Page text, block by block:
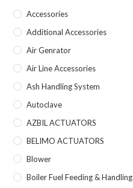
Accessories
Additional Accessories
Air Genrator
Air Line Accessories
Ash Handling System
Autoclave
AZBIL ACTUATORS
BELIMO ACTUATORS
Blower
Boiler Fuel Feeding & Handling